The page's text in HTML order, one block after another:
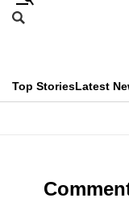
Skip
menu
Search
CNAR
Top StoriesLatest
This